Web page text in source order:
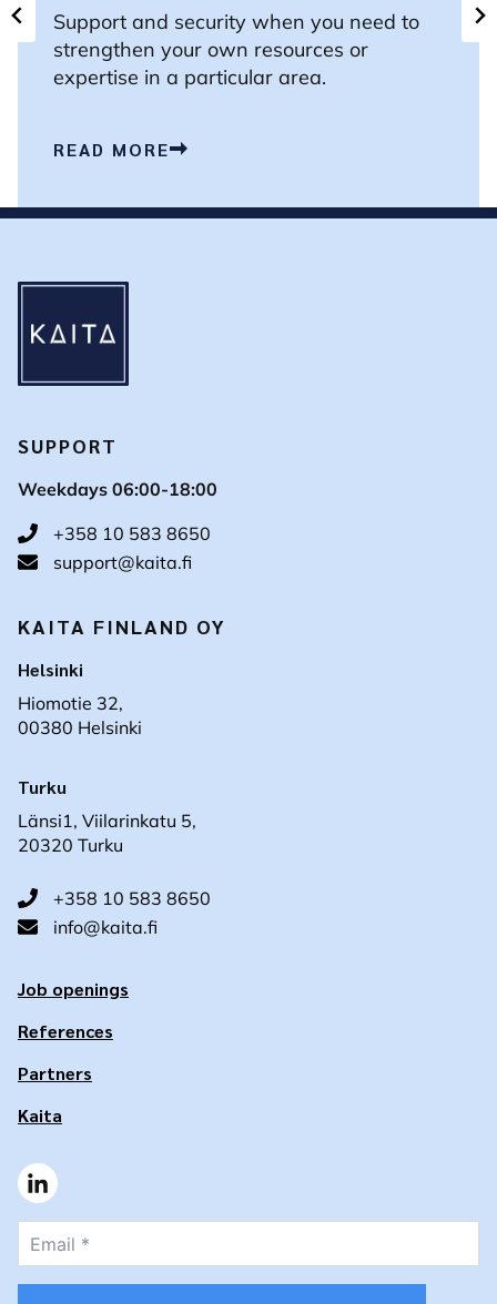
Support and security when you need to
strengthen your own resources or
expertise in a particular area.
READ MORE
SUPPORT
Weekdays 06:00-18:00
+358 10 583 8650
support@kaita.fi
KAITA FINLAND OY
Helsinki
Hiomotie 32,
00380 Helsinki
Turku
Länsi1, Viilarinkatu 5,
20320 Turku
+358 10 583 8650
info@kaita.fi
Job openings
References
Partners
Kaita